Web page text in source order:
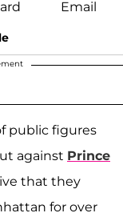
public figures
against Prince
that they
for over